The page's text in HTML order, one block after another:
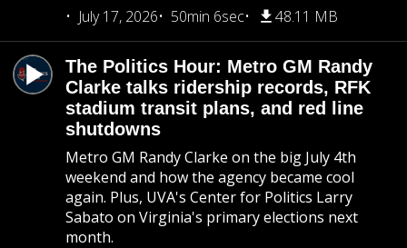
July 17, 2026
50min 6sec 48.11 MB
The Politics Hour: Metro GM Randy
Clarke talks ridership records, RFK
stadium transit plans, and red line
shutdowns
Metro GM Randy Clarke on the big July 4th
weekend and how the agency became cool
again. Plus, UVA's Center for Politics Larry
Sabato on Virginia's primary elections next
month.